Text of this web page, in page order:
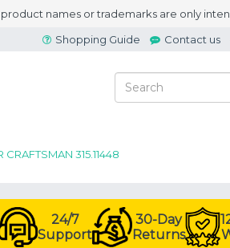
names or trademarks are only
Shopping Guide
Contact us
315.11448
24/7
Support
30-Day
Returns